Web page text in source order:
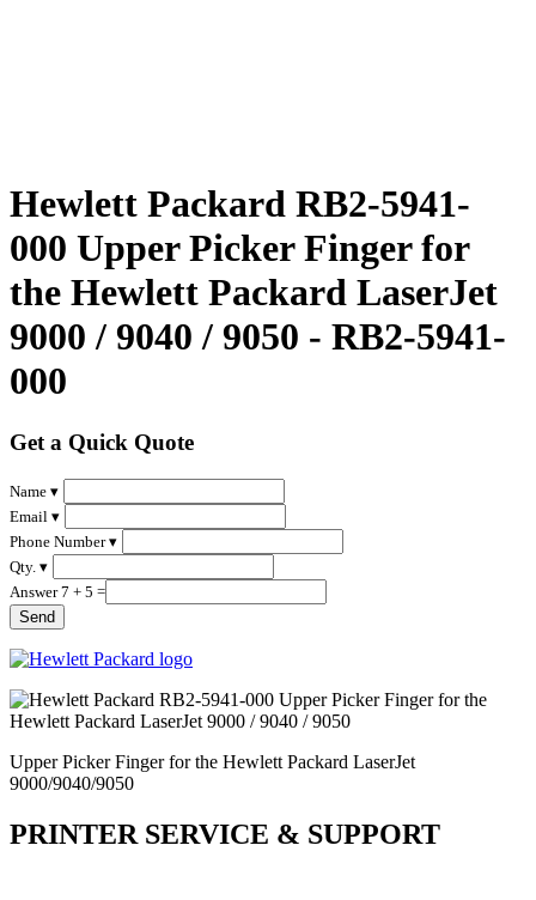
Hewlett Packard RB2-5941-
000 Upper Picker Finger for
the Hewlett Packard LaserJet
9000 / 9040 / 9050 - RB2-5941-
000
Get a Quick Quote
Name ▾
Email ▾
Phone Number ▾
Qty. ▾
Answer 7 + 5 =
Upper Picker Finger for the Hewlett Packard LaserJet
9000/9040/9050
PRINTER SERVICE & SUPPORT